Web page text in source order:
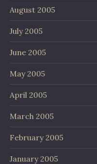
August 2005
July 2005
June 2005
May 2005
April 2005
March 2005
February 2005
January 2005